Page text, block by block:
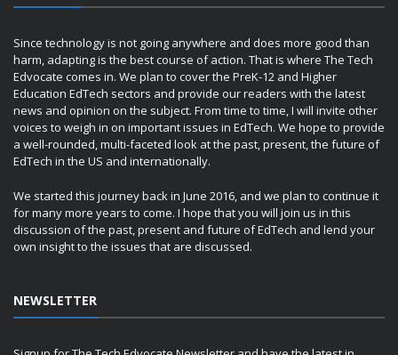
Since technology is not going anywhere and does more good than
harm, adapting is the best course of action. That is where The Tech
Edvocate comes in. We plan to cover the PreK-12 and Higher
Education EdTech sectors and provide our readers with the latest
news and opinion on the subject. From time to time, I will invite other
voices to weigh in on important issues in EdTech. We hope to provide
a well-rounded, multi-faceted look at the past, present, the future of
EdTech in the US and internationally.
We started this journey back in June 2016, and we plan to continue it
for many more years to come. I hope that you will join us in this
discussion of the past, present and future of EdTech and lend your
own insight to the issues that are discussed.
NEWSLETTER